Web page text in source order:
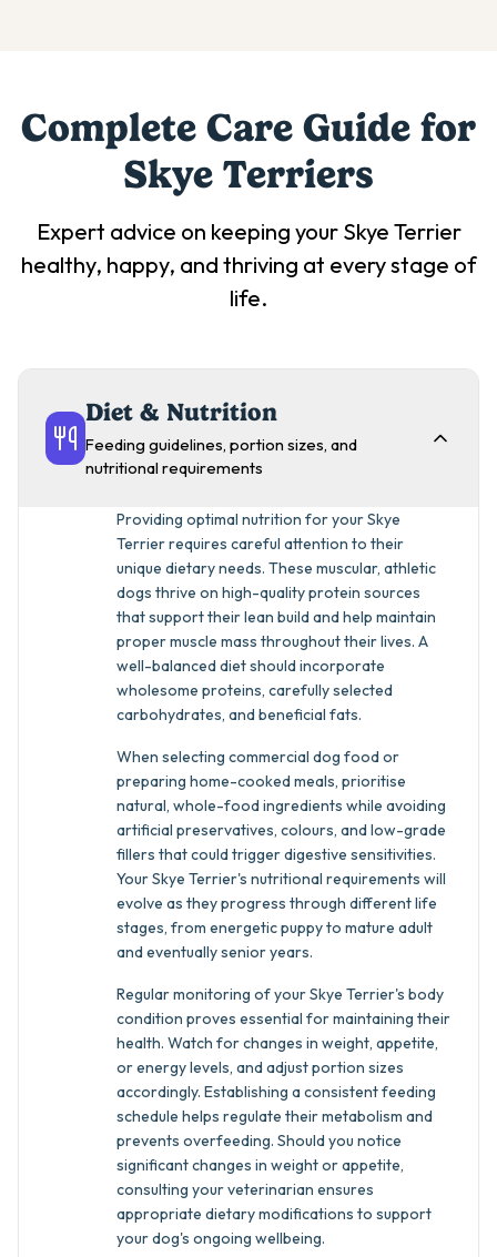
Complete Care Guide for
Skye Terriers
Expert advice on keeping your Skye Terrier
healthy, happy, and thriving at every stage of
life.
Diet & Nutrition
Feeding guidelines, portion sizes, and
nutritional requirements
Providing optimal nutrition for your Skye
Terrier requires careful attention to their
unique dietary needs. These muscular, athletic
dogs thrive on high-quality protein sources
that support their lean build and help maintain
proper muscle mass throughout their lives. A
well-balanced diet should incorporate
wholesome proteins, carefully selected
carbohydrates, and beneficial fats.
When selecting commercial dog food or
preparing home-cooked meals, prioritise
natural, whole-food ingredients while avoiding
artificial preservatives, colours, and low-grade
fillers that could trigger digestive sensitivities.
Your Skye Terrier's nutritional requirements will
evolve as they progress through different life
stages, from energetic puppy to mature adult
and eventually senior years.
Regular monitoring of your Skye Terrier's body
condition proves essential for maintaining their
health. Watch for changes in weight, appetite,
or energy levels, and adjust portion sizes
accordingly. Establishing a consistent feeding
schedule helps regulate their metabolism and
prevents overfeeding. Should you notice
significant changes in weight or appetite,
consulting your veterinarian ensures
appropriate dietary modifications to support
your dog's ongoing wellbeing.